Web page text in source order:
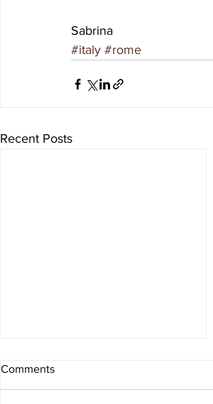
Sabrina
#italy #rome
Recent Posts
Comments